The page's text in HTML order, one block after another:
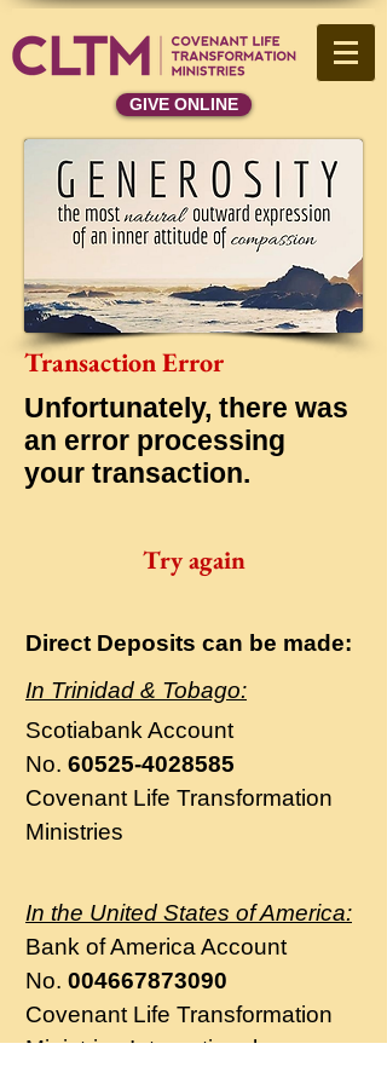
GIVE ONLINE
Transaction Error
Unfortunately, there was
an error processing
your transaction.
Try again
Direct Deposits can be made:
In Trinidad & Tobago:
Scotiabank Account
No. 60525-4028585
Covenant Life Transformation
Ministries
In the United States of America:
Bank of America Account
No. 004667873090
Covenant Life Transformation
Ministries International